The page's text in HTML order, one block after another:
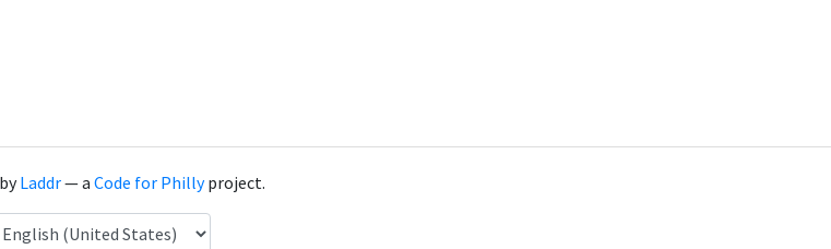
Laddr— a Code for Phillyproject.